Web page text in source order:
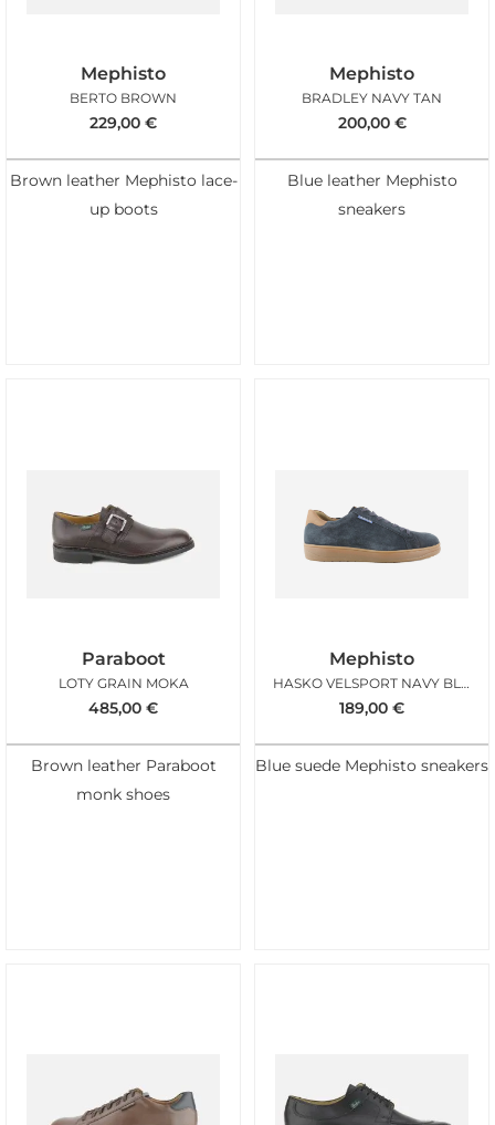
Mephisto
BERTO BROWN
229,00 €
Brown leather Mephisto lace-
up boots
Mephisto
BRADLEY NAVY TAN
200,00 €
Blue leather Mephisto
sneakers
Paraboot
LOTY GRAIN MOKA
485,00 €
Brown leather Paraboot
monk shoes
Mephisto
HASKO VELSPORT NAVY BLUE
189,00 €
Blue suede Mephisto sneakers